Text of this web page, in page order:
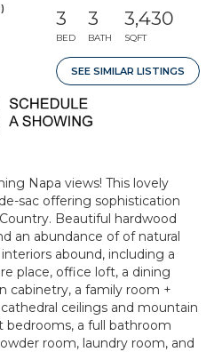
3
BED
3
BATH
3,430
SQFT
SEE SIMILAR LISTINGS
Napa views! This lovely
sac offering sophistication
Beautiful hardwood
an abundance of of natural
abound, including a
place, office loft, a dining
cabinetry, a family room +
ceilings and mountain
bedrooms, a full bathroom
room, laundry room, and